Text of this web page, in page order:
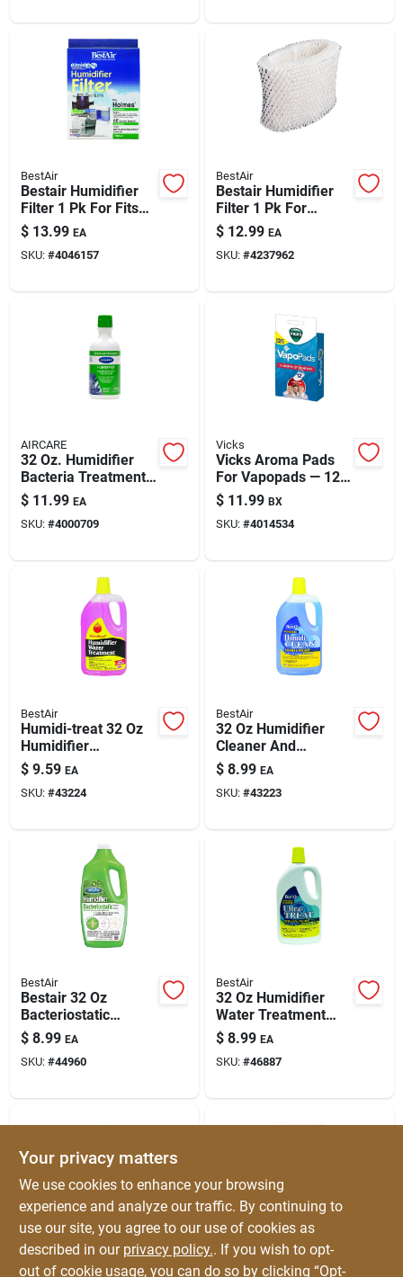
BestAir
Bestair Humidifier
Filter 1 Pk For Fits
For White-
westinghouse
Models Bcm-1845,
$ 13.99 EA
SKU: #4046157
BestAir
Bestair Humidifier
Filter 1 Pk For
Dcm200, Dh888,
Dh890, Dh890c,
Dh890-20 (ac-888),
$ 12.99 EA
SKU: #4237962
AIRCARE
32 Oz. Humidifier
Bacteria Treatment -
Model 1970
$ 11.99 EA
SKU: #4000709
Vicks
Vicks Aroma Pads
For Vapopads — 12-
count Boxed, Non-
medicated
Congestion Relief
$ 11.99 BX
SKU: #4014534
BestAir
Humidi-treat 32 Oz
Humidifier
Treatment For Odor
Control & Lime Scale
Prevention
$ 9.59 EA
SKU: #43224
BestAir
32 Oz Humidifier
Cleaner And
Descaler - Model 1c
$ 8.99 EA
SKU: #43223
BestAir
Bestair 32 Oz
Bacteriostatic
Humidifier Water
Treatment – Odor
Control For Wick &
$ 8.99 EA
SKU: #44960
BestAir
32 Oz Humidifier
Water Treatment
Additive For
Ultrasonic And
Vaporizer Units
$ 8.99 EA
SKU: #46887
ProTec
Protec Cleaning Fish
BestAir
Compact Portable
Your privacy matters
We use cookies to enhance your browsing
experience and analyze our traffic. By continuing to
use our site, you agree to our use of cookies as
described in our privacy policy.. If you wish to opt-
out of cookie usage, you can do so by clicking “Opt-